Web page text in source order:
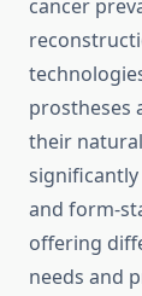
cancer
prostheses
their
and form-
offering
needs and